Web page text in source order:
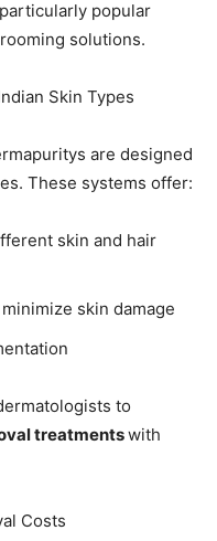
popular
solutions.
Skin Types
are designed
These systems offer:
skin and hair
skin damage
to
treatmentswith
Costs